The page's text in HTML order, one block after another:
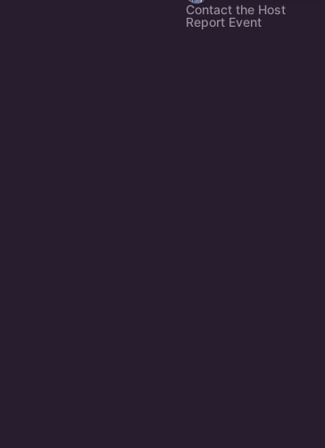
Contact the Host
Report Event